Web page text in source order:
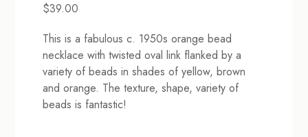
$39.00
This is a fabulous c. 1950s orange bead
necklace with twisted oval link flanked by a
variety of beads in shades of yellow, brown
and orange. The texture, shape, variety of
beads is fantastic!